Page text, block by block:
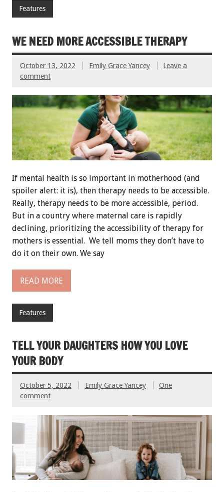
Features
WE NEED MORE ACCESSIBLE THERAPY
October 13, 2022 Emily Grace Yancey
Leave a
comment
If mental health is so important in motherhood (and
spoiler alert: it is), then therapy needs to be accessible.
Really, therapy needs to be more accessible, period.
But in a country where maternal care is rapidly
declining, prioritizing the accessibility of therapy for
mothers is essential. We tell moms they don’t have to
do it on their own. We say
READ MORE
Features
TELL YOUR DAUGHTERS HOW YOU LOVE
YOUR BODY
October 5, 2022 Emily Grace Yancey
One
comment